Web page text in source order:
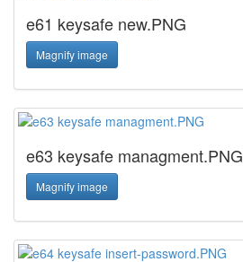
e61 keysafe new.PNG
Magnify image
e63 keysafe managment.PNG
Magnify image